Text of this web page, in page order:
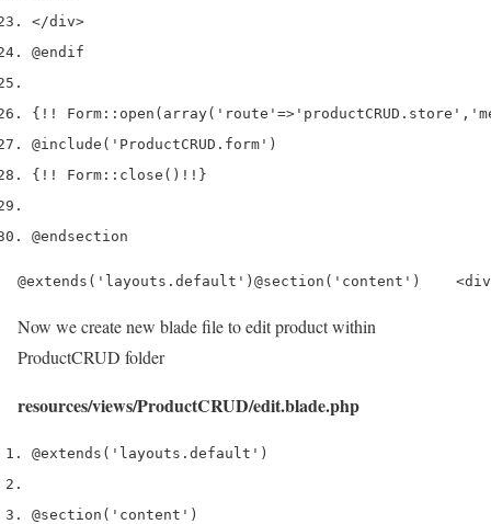
</div>
@endif
{ !! Form :: open ( array( 'route' => 'productCRUD.store' ,
@include ( 'ProductCRUD.form' )
{ !! Form :: close () !! }
@endsection
@extends('layouts.default')@section('content')
Now we create new blade file to edit product within
ProductCRUD folder
resources/views/ProductCRUD/edit.blade.php
@extends ( 'layouts.default' )
@section ( 'content' )